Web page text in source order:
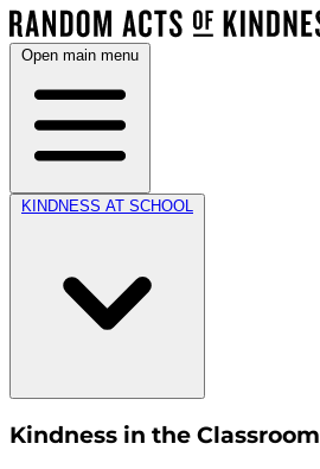
Open main menu
KINDNESS AT SCHOOL
Kindness in the Classroom